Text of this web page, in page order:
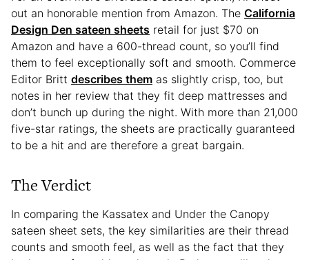
out an honorable mention from Amazon. The California
Design Den sateen sheets retail for just $70 on
Amazon and have a 600-thread count, so you’ll find
them to feel exceptionally soft and smooth. Commerce
Editor Britt describes them as slightly crisp, too, but
notes in her review that they fit deep mattresses and
don’t bunch up during the night. With more than 21,000
five-star ratings, the sheets are practically guaranteed
to be a hit and are therefore a great bargain.
The Verdict
In comparing the Kassatex and Under the Canopy
sateen sheet sets, the key similarities are their thread
counts and smooth feel, as well as the fact that they